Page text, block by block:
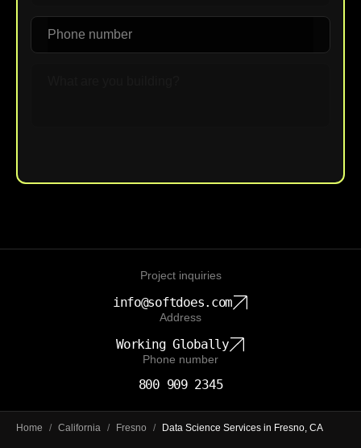
Project inquiries
info@softdoes.com
Address
Working Globally
Phone number
800 909 2345
Home / California / Fresno / Data Science Services in Fresno, CA